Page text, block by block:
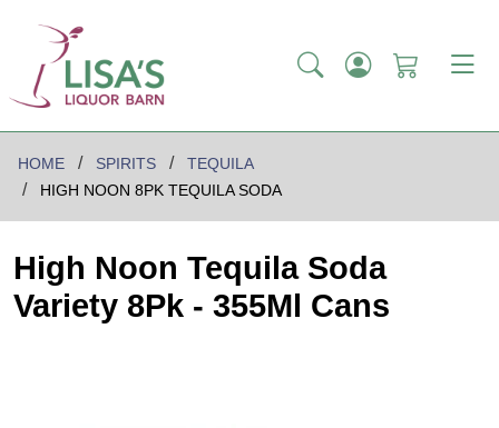
HOME SPIRITS
TEQUILA
HIGH NOON 8PK TEQUILA SODA
High Noon Tequila Soda
Variety 8Pk - 355Ml Cans